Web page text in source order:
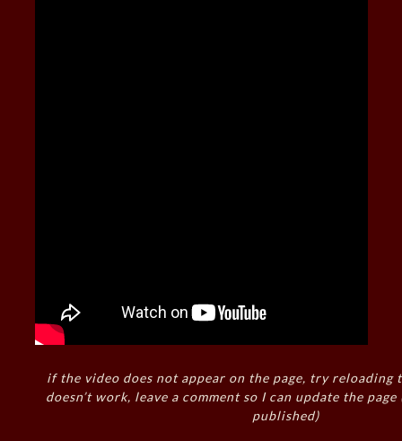
if the video does not appear on the page, try reloading
doesn’t work, leave a comment so I can update the
published)